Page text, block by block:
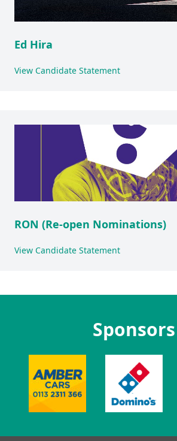
Ed Hira
View Candidate Statement
RON (Re-open Nominations)
View Candidate Statement
Sponsors